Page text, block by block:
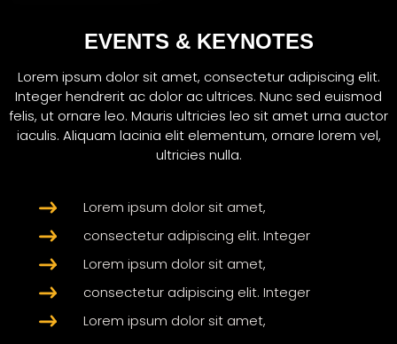
EVENTS & KEYNOTES
Lorem ipsum dolor sit amet, consectetur adipiscing elit.
Integer hendrerit ac dolor ac ultrices. Nunc sed euismod
felis, ut ornare leo. Mauris ultricies leo sit amet urna auctor
iaculis. Aliquam lacinia elit elementum, ornare lorem vel,
ultricies nulla.
Lorem ipsum dolor sit amet,
consectetur adipiscing elit. Integer
Lorem ipsum dolor sit amet,
consectetur adipiscing elit. Integer
Lorem ipsum dolor sit amet,